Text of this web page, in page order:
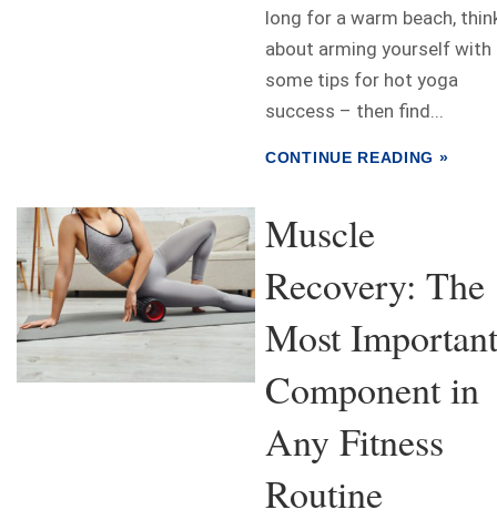
long for a warm beach,
about arming yourself with
some tips for hot yoga
success – then find...
CONTINUE READING »
Muscle
Recovery: The
Most Important
Component in
Any Fitness
Routine